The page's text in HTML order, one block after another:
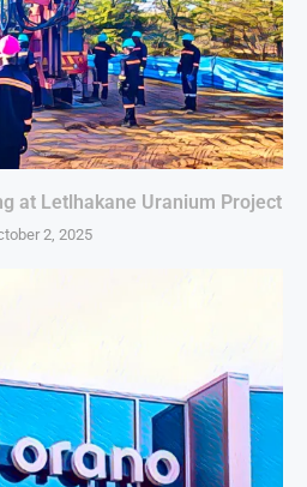
at Letlhakane Uranium Project
2, 2025